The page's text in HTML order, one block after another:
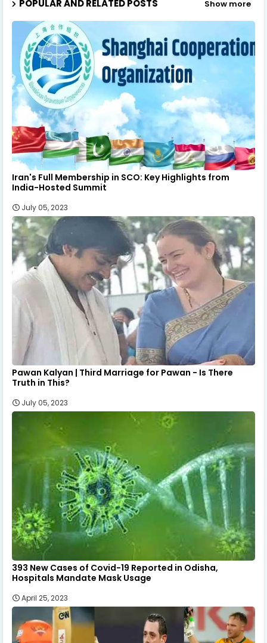
POPULAR AND RELATED POSTS Show more
Iran's Full Membership in SCO: Key Highlights from
India-Hosted Summit
July 05, 2023
Pawan Kalyan | Third Marriage for Pawan - Is There
Truth in This?
July 05, 2023
393 New Cases of Covid-19 Reported in Odisha,
Hospitals Mandate Mask Usage
April 25, 2023